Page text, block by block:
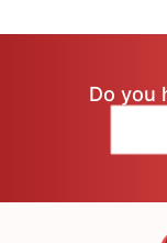
Do you